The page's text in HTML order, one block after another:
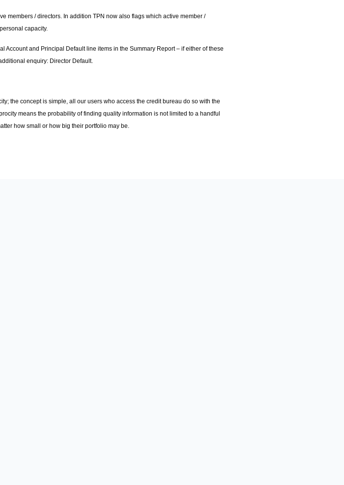
members / directors. In addition TPN now also flags which active member /
capacity.
and Principal Default line items in the Summary Report – if either of these
enquiry: Director Default.
the concept is simple, all our users who access the credit bureau do so with the
means the probability of finding quality information is not limited to a handful
how small or how big their portfolio may be.